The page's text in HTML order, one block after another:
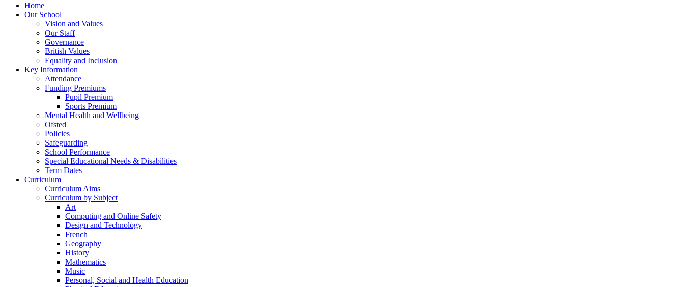
Home
Our School
Vision and Values
Our Staff
Governance
British Values
Equality and Inclusion
Key Information
Attendance
Funding Premiums
Pupil Premium
Sports Premium
Mental Health and Wellbeing
Ofsted
Policies
Safeguarding
School Performance
Special Educational Needs & Disabilities
Term Dates
Curriculum
Curriculum Aims
Curriculum by Subject
Art
Computing and Online Safety
Design and Technology
French
Geography
History
Mathematics
Music
Personal, Social and Health Education